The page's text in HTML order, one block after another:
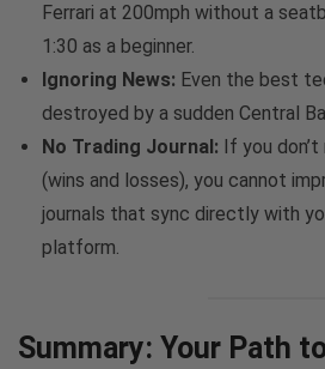
Ferrari at 200mph without a
1:30 as a beginner.
Ignoring News: Even the best
destroyed by a sudden Central
No Trading Journal: If you
(wins and losses), you cannot
journals that sync directly with
platform.
Summary: Your Path